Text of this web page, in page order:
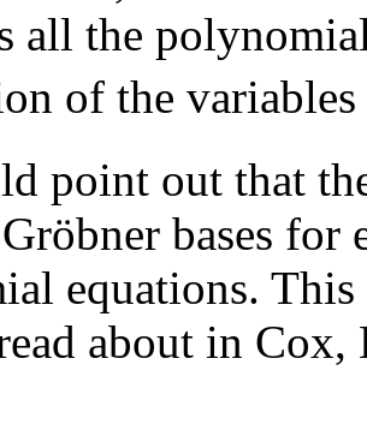
all the
of the
point out that
bases
equations.
about in